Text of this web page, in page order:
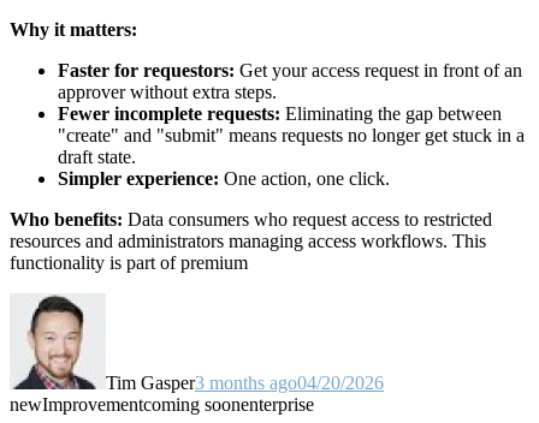
Why it matters:
Faster for requestors: Get your access request in front of an
approver without extra steps.
Fewer incomplete requests: Eliminating the gap between
"create" and "submit" means requests no longer get stuck in a
draft state.
Simpler experience: One action, one click.
Who benefits: Data consumers who request access to restricted
resources and administrators managing access workflows. This
functionality is part of premium
Tim Gasper3 months ago04/20/2026
newImprovementcoming soonenterprise